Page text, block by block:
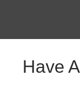
Have